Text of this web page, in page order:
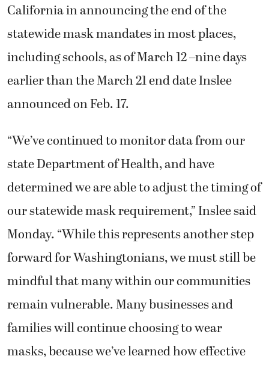
California in announcing the end of the
statewide mask mandates in most places,
including schools, as of March 12 –nine days
earlier than the March 21 end date Inslee
announced on Feb. 17.
“We’ve continued to monitor data from our
state Department of Health, and have
determined we are able to adjust the timing of
our statewide mask requirement,” Inslee said
Monday. “While this represents another step
forward for Washingtonians, we must still be
mindful that many within our communities
remain vulnerable. Many businesses and
families will continue choosing to wear
masks, because we’ve learned how effective